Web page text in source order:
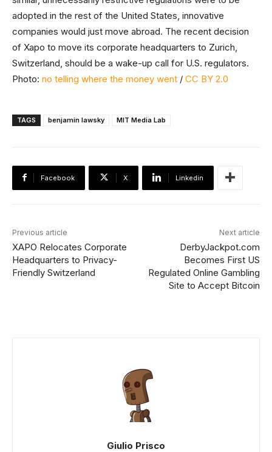
adopted in the rest of the United States, innovative
companies would just move abroad. The recent decision
of Xapo to move its corporate headquarters to Zurich,
Switzerland, should be a wake-up call for U.S. regulators.
Photo: no telling where the money went / CC BY 2.0
TAGS benjamin lawsky MIT Media Lab
Facebook X Linkedin
Previous article
XAPO Relocates Corporate
Headquarters to Privacy-
Friendly Switzerland
Next article
DerbyJackpot.com
Becomes First US
Regulated Online Gambling
Site to Accept Bitcoin
Giulio Prisco